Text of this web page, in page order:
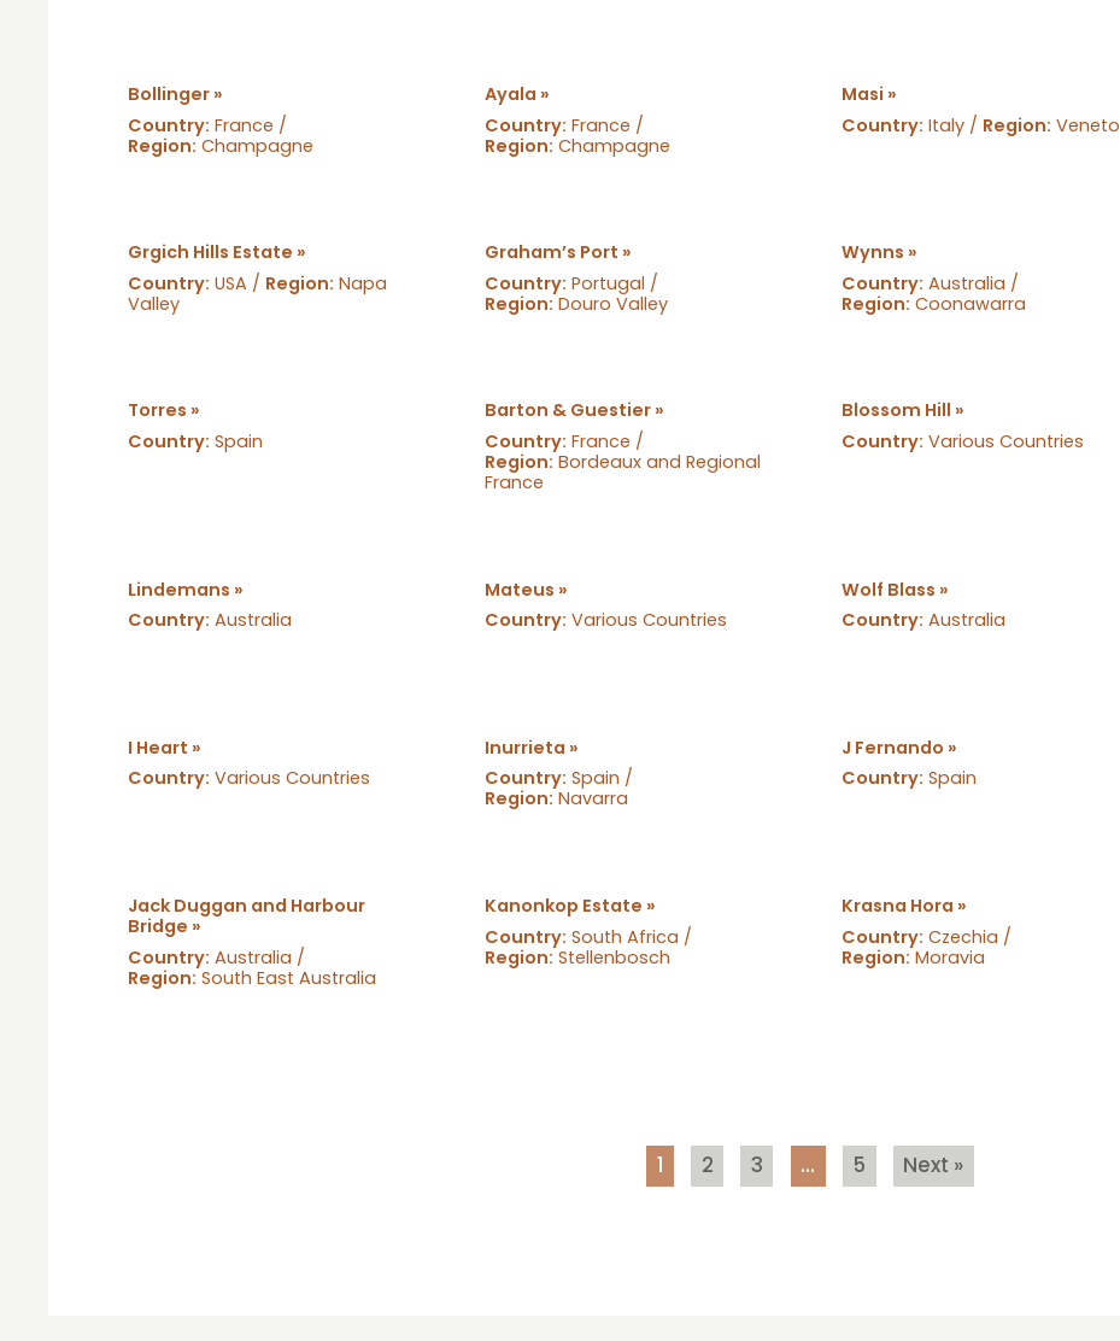
Bollinger »
Country: France /
Region: Champagne
Ayala »
Country: France /
Region: Champagne
Masi »
Country: Italy / Region: Veneto
Grgich Hills Estate »
Country: USA / Region: Napa
Valley
Graham’s Port »
Country: Portugal /
Region: Douro Valley
Wynns »
Country: Australia /
Region: Coonawarra
Torres »
Country: Spain
Barton & Guestier »
Country: France /
Region: Bordeaux and Regional
France
Blossom Hill »
Country: Various Countries
Lindemans »
Country: Australia
Mateus »
Country: Various Countries
Wolf Blass »
Country: Australia
I Heart »
Country: Various Countries
Inurrieta »
Country: Spain /
Region: Navarra
J Fernando »
Country: Spain
Jack Duggan and Harbour
Bridge »
Country: Australia /
Region: South East Australia
Kanonkop Estate »
Country: South Africa /
Region: Stellenbosch
Krasna Hora »
Country: Czechia /
Region: Moravia
1 2 3 … 5 Next »